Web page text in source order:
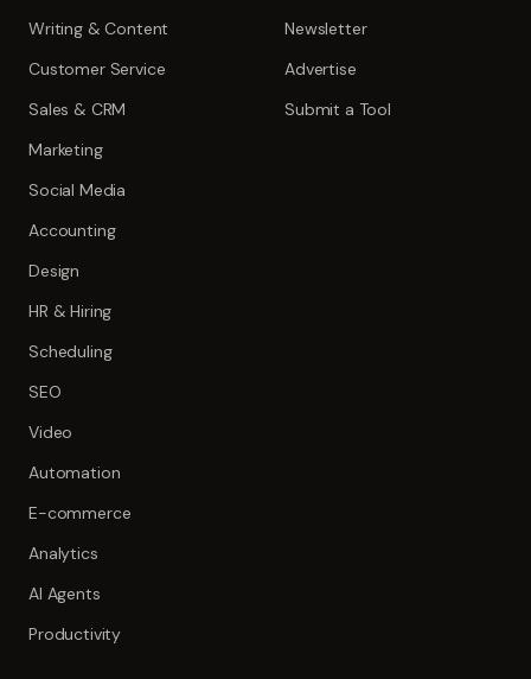
Writing & Content
Customer Service
Sales & CRM
Marketing
Social Media
Accounting
Design
HR & Hiring
Scheduling
SEO
Video
Automation
E-commerce
Analytics
AI Agents
Productivity
Newsletter
Advertise
Submit a Tool